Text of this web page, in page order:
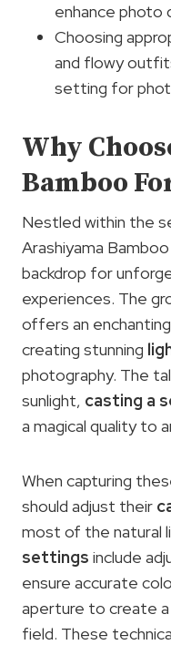
enhance photo
Choosing
and flowy
setting for
Why
Bamboo
Nestled within the
Arashiyama
backdrop for
experiences. The
offers an
creating stunning
photography. The
sunlight, casting a
a magical quality to
When capturing
should adjust their
most of the natural
settings include
ensure accurate
aperture to create
field. These